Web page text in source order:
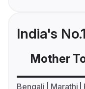
India's
Mother
Bengali Marathi